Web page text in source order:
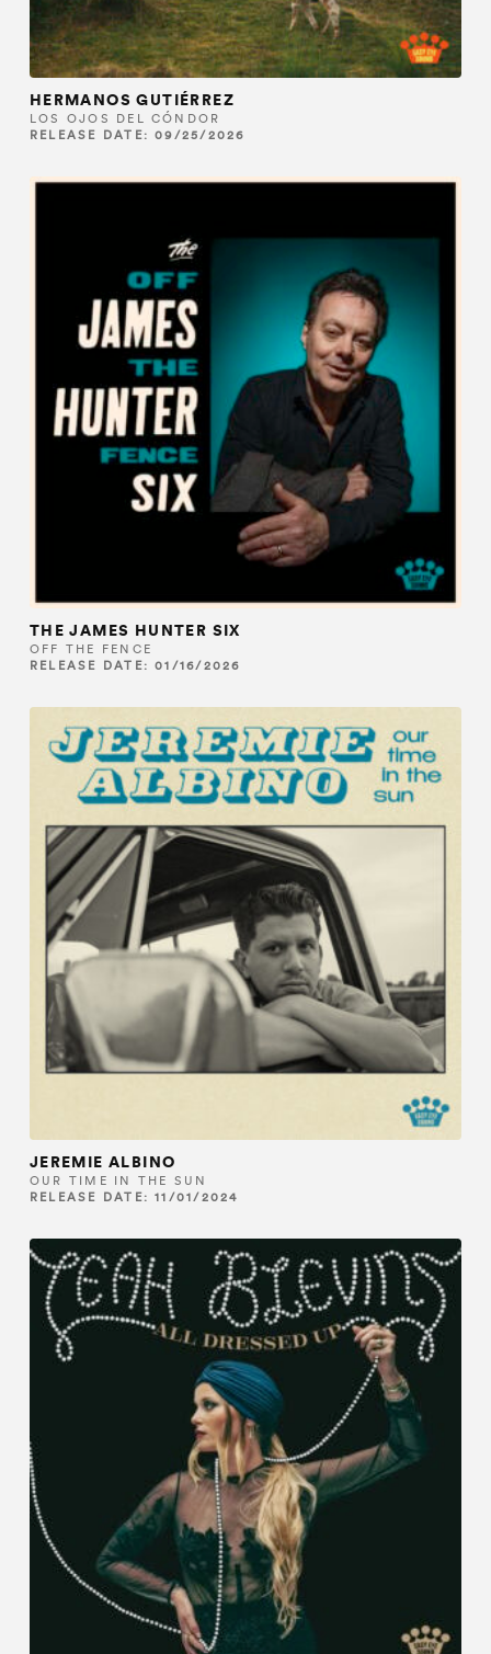
HERMANOS GUTIÉRREZ
LOS OJOS DEL CÓNDOR
RELEASE DATE: 09/25/2026
THE JAMES HUNTER SIX
OFF THE FENCE
RELEASE DATE: 01/16/2026
JEREMIE ALBINO
OUR TIME IN THE SUN
RELEASE DATE: 11/01/2024